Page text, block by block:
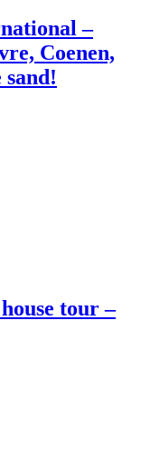
–
Coenen,
tour –